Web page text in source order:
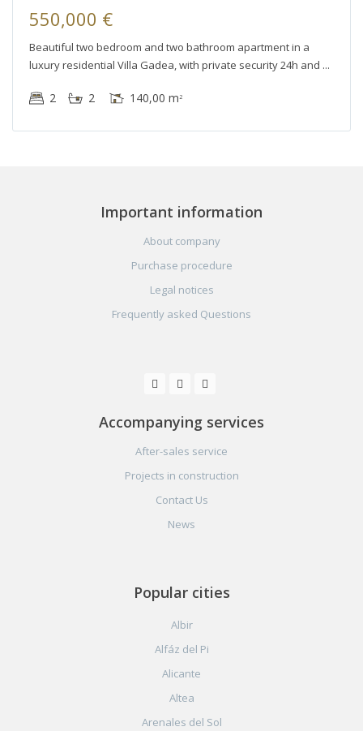
550,000 €
Beautiful two bedroom and two bathroom apartment in a
luxury residential Villa Gadea, with private security 24h and
2 2 140,00 m2
Important information
About company
Purchase procedure
Legal notices
Frequently asked Questions
Accompanying services
After-sales service
Projects in construction
Contact Us
News
Popular cities
Albir
Alfáz del Pi
Alicante
Altea
Arenales del Sol